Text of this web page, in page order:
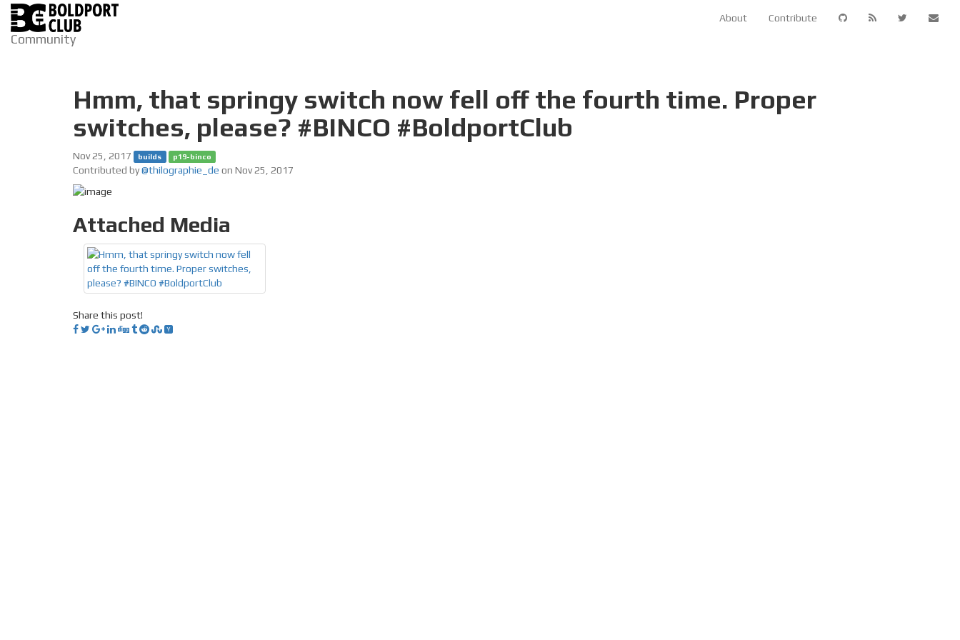
Community
About Contribute
Hmm, that springy switch now fell off the fourth time. Proper
switches, please? #BINCO #BoldportClub
Nov 25, 2017 builds p19-binco
Contributed by@thilographie_de on Nov 25, 2017
Attached Media
Share this post!